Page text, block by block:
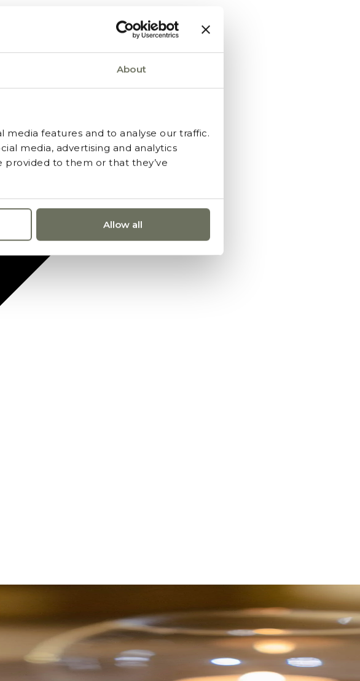
About
media features and to analyse our traffic.
media, advertising and analytics
to them or that they’ve
Allow all